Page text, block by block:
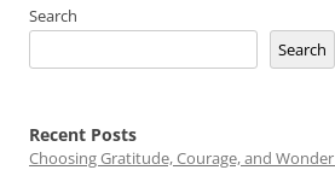
Search
Search
Recent Posts
Choosing Gratitude, Courage, and